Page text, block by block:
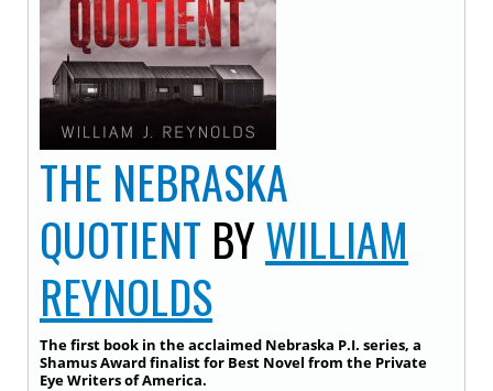
THE NEBRASKA
QUOTIENT BYWILLIAM
REYNOLDS
The first book in the acclaimed Nebraska P.I. series, a
Shamus Award finalist for Best Novel from the Private
Eye Writers of America.